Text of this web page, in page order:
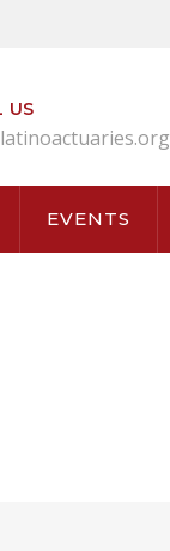
US
EVENTS